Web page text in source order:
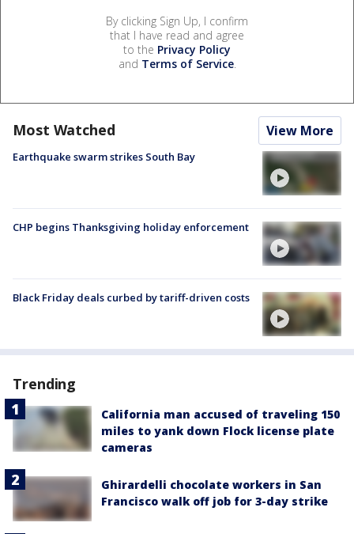
By clicking Sign Up, I confirm
that I have read and agree
to the Privacy Policy
and Terms of Service.
Most Watched View More
Earthquake swarm strikes South Bay
CHP begins Thanksgiving holiday enforcement
Black Friday deals curbed by tariff-driven costs
Trending
California man accused of traveling 150
miles to yank down Flock license plate
cameras
Ghirardelli chocolate workers in San
Francisco walk off job for 3-day strike